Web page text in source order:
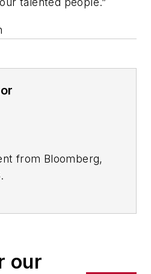
from Bloomberg,
our